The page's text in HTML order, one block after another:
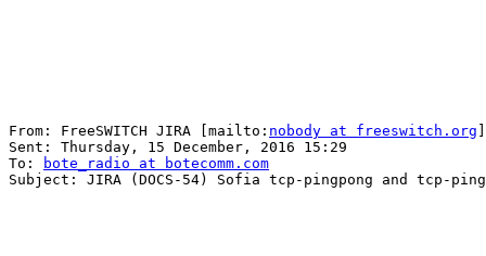
From: FreeSWITCH JIRA [mailto: nobody at freeswitch.org
Sent: Thursday, 15 December, 2016 15:29
To:
bote_radio at botecomm.com
Subject: JIRA (DOCS-54) Sofia tcp-pingpong and tcp-